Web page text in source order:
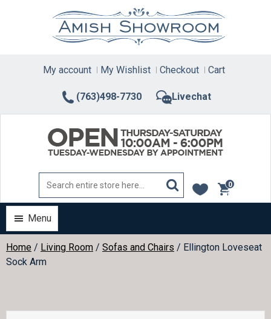
(763)498-7730 Livechat
My account My Wishlist Checkout Cart
0
items
Menu
Home / Living Room / Sofas and Chairs / Ellington Loveseat
Sock Arm